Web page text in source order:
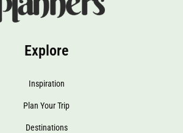
Explore
Inspiration
Plan Your Trip
Destinations